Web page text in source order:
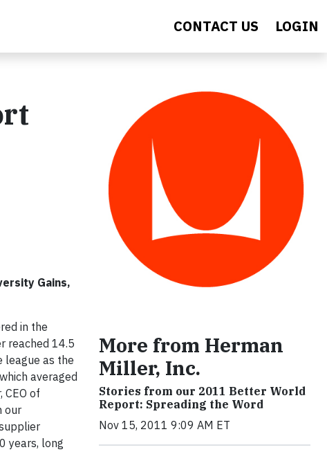
CONTACT US LOGIN
Gains,
in the
reached 14.5
league as the
averaged
of
our
years, long
More from Herman
Miller, Inc.
Stories from our 2011 Better World
Report: Spreading the Word
Nov 15, 2011 9:09 AM ET